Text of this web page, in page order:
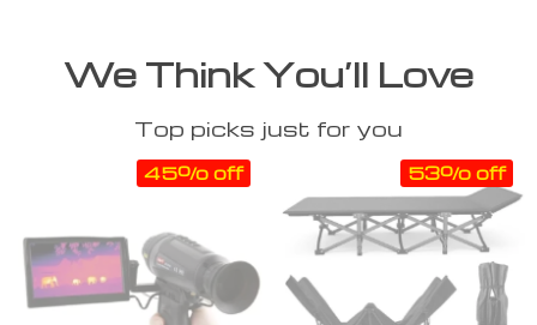
We Think You’ll Love
Top picks just for you
45% off 53% off